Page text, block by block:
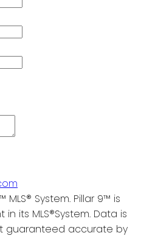
System. Pillar 9™ is
its MLS®System. Data is
guaranteed accurate by